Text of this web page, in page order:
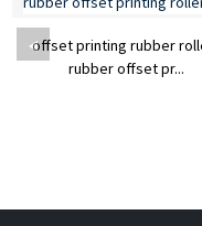
offset printing rubber
rubber offset pr...